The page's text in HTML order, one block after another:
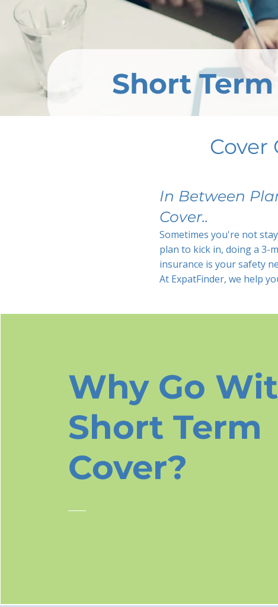
Short
In Between
Cover..
Sometimes you're not
plan to kick in, doing a
insurance is your safety
At ExpatFinder, we help
Why Go
Short Term
Cover?